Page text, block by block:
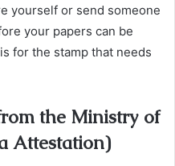
yourself or send someone
your papers can be
for the stamp that needs
the Ministry of
Attestation)